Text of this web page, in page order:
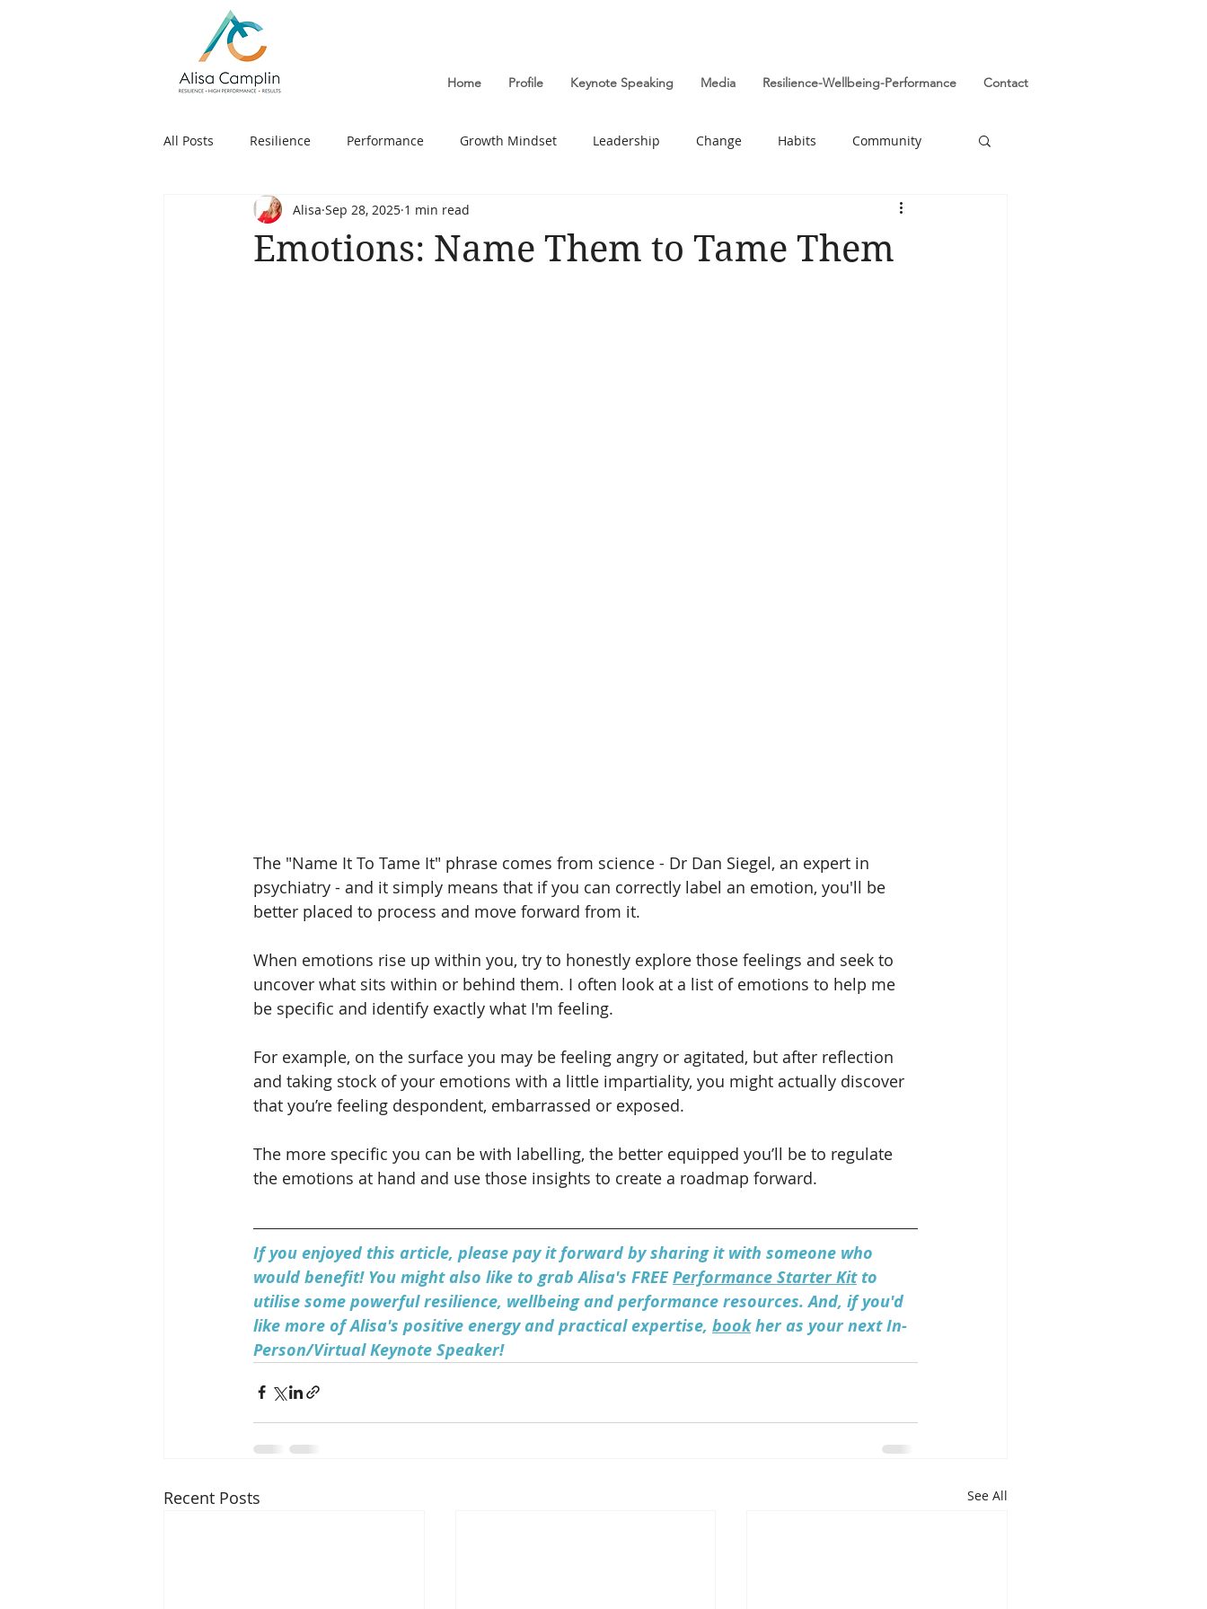
Home Profile Keynote Speaking Media Resilience-Wellbeing-Performance Contact
All Posts Resilience Performance Growth Mindset Leadership Change Habits Community
Goals Choice Wellbeing
Emotions: Name Them to Tame Them
Alisa Sep 28, 2025 1 min read
The "Name It To Tame It" phrase comes from science - Dr Dan Siegel, an expert in
psychiatry - and it simply means that if you can correctly label an emotion, you'll be
better placed to process and move forward from it.
When emotions rise up within you, try to honestly explore those feelings and seek to
uncover what sits within or behind them. I often look at a list of emotions to help me
be specific and identify exactly what I'm feeling.
For example, on the surface you may be feeling angry or agitated, but after reflection
and taking stock of your emotions with a little impartiality, you might actually discover
that you’re feeling despondent, embarrassed or exposed.
The more specific you can be with labelling, the better equipped you’ll be to regulate
the emotions at hand and use those insights to create a roadmap forward.
If you enjoyed this article, please pay it forward by sharing it with someone who
would benefit! You might also like to grab Alisa's FREE Performance Starter Kit to
utilise some powerful resilience, wellbeing and performance resources. And, if you'd
like more of Alisa's positive energy and practical expertise, book her as your next In-
Person/Virtual Keynote Speaker!
Recent Posts See All